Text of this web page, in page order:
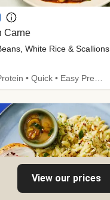
Carne
White Rice & Scallions
View our prices